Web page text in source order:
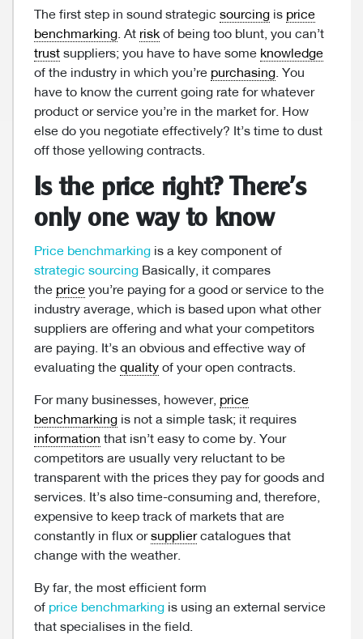
The first step in sound strategic sourcing is price
benchmarking. At risk of being too blunt, you can’t
trust suppliers; you have to have some knowledge
of the industry in which you’re purchasing. You
have to know the current going rate for whatever
product or service you’re in the market for. How
else do you negotiate effectively? It’s time to dust
off those yellowing contracts.
Is the price right? There’s
only one way to know
Price benchmarking is a key component of
strategic sourcing Basically, it compares
the price you’re paying for a good or service to the
industry average, which is based upon what other
suppliers are offering and what your competitors
are paying. It’s an obvious and effective way of
evaluating the quality of your open contracts.
For many businesses, however, price
benchmarking is not a simple task; it requires
information that isn’t easy to come by. Your
competitors are usually very reluctant to be
transparent with the prices they pay for goods and
services. It’s also time-consuming and, therefore,
expensive to keep track of markets that are
constantly in flux orsuppliercatalogues that
change with the weather.
By far, the most efficient form
of price benchmarking is using an external service
that specialises in the field.